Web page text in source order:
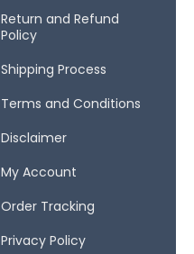
Return and Refund
Policy
Shipping Process
Terms and Conditions
Disclaimer
My Account
Order Tracking
Privacy Policy